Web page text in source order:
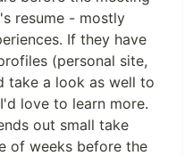
resume - mostly
If they have
(personal site,
take a look as well to
love to learn more.
out small take
of weeks before the